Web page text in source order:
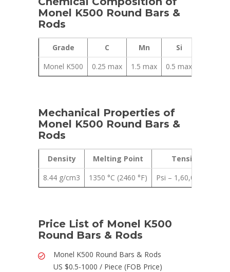
Monel K500 Round Bars &
Rods
Grade C Mn Si
Monel K500
0.25 max 1.5 max 0.5 max
Mechanical Properties of
Monel K500 Round Bars &
Rods
Density Melting Point
Tensile
8.44 g/cm3
1350 °C (2460 °F) Psi – 1,60,000 , MPa
Price List of Monel K500
Round Bars & Rods
Monel K500 Round Bars & Rods
US $0.5-1000 / Piece (FOB Price)